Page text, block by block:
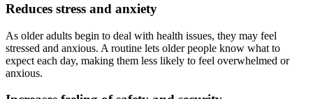
Reduces stress and anxiety
As older adults begin to deal with health issues, they may feel
stressed and anxious. A routine lets older people know what to
expect each day, making them less likely to feel overwhelmed or
anxious.